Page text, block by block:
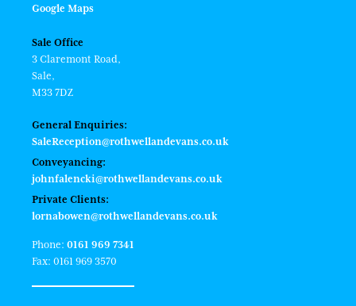
Google Maps
Sale Office
3 Claremont Road,
Sale,
M33 7DZ
General Enquiries:
SaleReception@rothwellandevans.co.uk
Conveyancing:
johnfalencki@rothwellandevans.co.uk
Private Clients:
lornabowen@rothwellandevans.co.uk
Phone: 0161 969 7341
Fax: 0161 969 3570